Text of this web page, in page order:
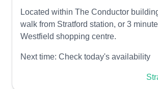
Located within The Conductor
walk from Stratford station, or 3
Westfield shopping centre.
Next time: Check today's availability